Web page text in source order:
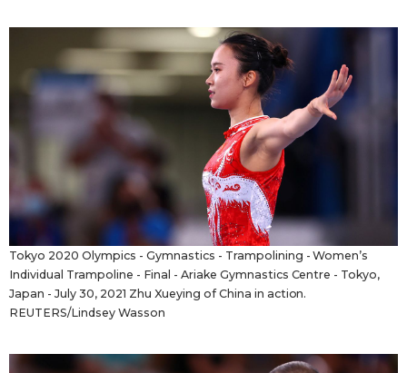
Tokyo 2020 Olympics - Gymnastics - Trampolining - Women’s
Individual Trampoline - Final - Ariake Gymnastics Centre - Tokyo,
Japan - July 30, 2021 Zhu Xueying of China in action.
REUTERS/Lindsey Wasson